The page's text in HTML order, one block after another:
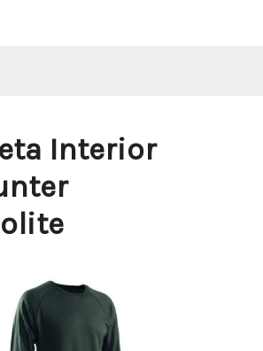
Interior